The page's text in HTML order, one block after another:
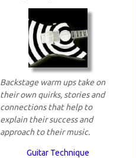
Backstage warm ups take on
their own quirks, stories and
connections that help to
explain their success and
approach to their music.
Guitar Technique